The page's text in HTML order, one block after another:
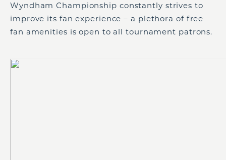
Wyndham Championship constantly strives to
improve its fan experience – a plethora of free
fan amenities is open to all tournament patrons.